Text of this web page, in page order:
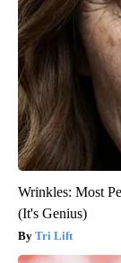
Wrinkles: Most
(It's Genius)
Tri Lift